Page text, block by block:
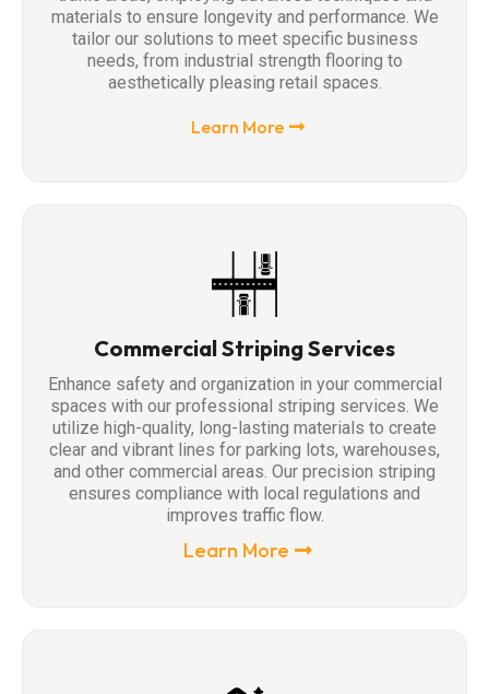
materials to ensure longevity and performance. We
tailor our solutions to meet specific business
needs, from industrial strength flooring to
aesthetically pleasing retail spaces.
Learn More
Commercial Striping Services
Enhance safety and organization in your commercial
spaces with our professional striping services. We
utilize high-quality, long-lasting materials to create
clear and vibrant lines for parking lots, warehouses,
and other commercial areas. Our precision striping
ensures compliance with local regulations and
improves traffic flow.
Learn More